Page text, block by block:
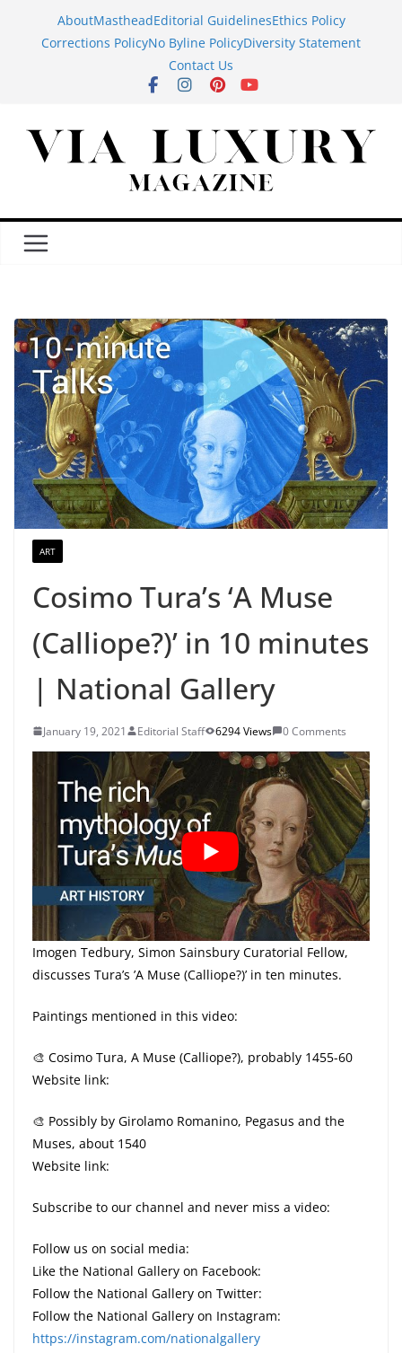
AboutMastheadEditorial GuidelinesEthics Policy
Corrections PolicyNo Byline PolicyDiversity Statement
Contact Us
ART
Cosimo Tura’s ‘A Muse
(Calliope?)’ in 10 minutes
| National Gallery
January 19, 2021 Editorial Staff 6294 Views 0 Comments
Imogen Tedbury, Simon Sainsbury Curatorial Fellow,
discusses Tura’s ’A Muse (Calliope?)’ in ten minutes.
Paintings mentioned in this video:
🎨 Cosimo Tura, A Muse (Calliope?), probably 1455-60
Website link:
🎨 Possibly by Girolamo Romanino, Pegasus and the
Muses, about 1540
Website link:
Subscribe to our channel and never miss a video:
Follow us on social media:
Like the National Gallery on Facebook:
Follow the National Gallery on Twitter:
Follow the National Gallery on Instagram:
https://instagram.com/nationalgallery